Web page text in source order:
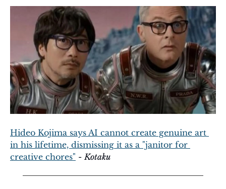
Hideo Kojima says AI cannot create genuine art
in his lifetime, dismissing it as a "janitor for
creative chores" - Kotaku